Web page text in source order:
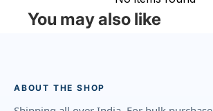
You may also like
ABOUT THE SHOP